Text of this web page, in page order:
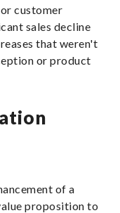
customer
sales decline
that weren't
or product
of a
proposition to